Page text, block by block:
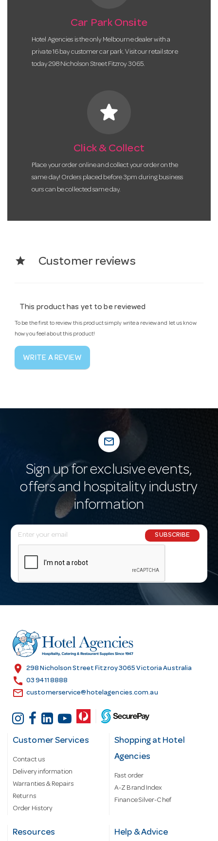
Car Park Onsite
Hotel Agencies is the only Melbourne dealer with a
private 16 bay customer car park. Visit our retail store
today 298 Nicholson Street Fitzroy 3065.
star
Click & Collect
Place your order online and collect your order on the
same day! Orders placed before 3pm during business
ours can be collected same day.
star Customer reviews
This product has yet to be reviewed
To be the first to review this product simply write a review and let us know
how you feel about this product!
WRITE A REVIEW
mail_outline
Sign up for exclusive events,
offers and hospitality industry
information
E
m
l
r
e
s
SUBSCRIBE
location_on 298 Nicholson Street Fitzroy 3065 Victoria Australia
call 03 9411 8888
email customerservice@hotelagencies.com.au
Customer Services
Contact us
Delivery information
Warranties & Repairs
Returns
Order History
Shopping at Hotel
Agencies
Fast order
A-Z Brand Index
Finance Silver-Chef
Resources Help & Advice